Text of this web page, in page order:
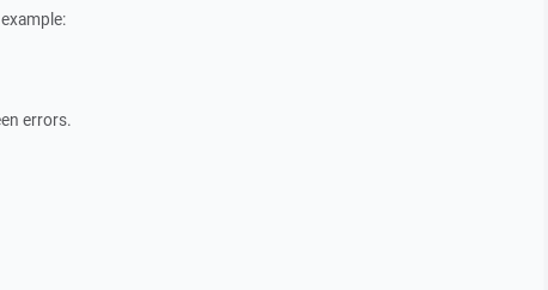
errors.